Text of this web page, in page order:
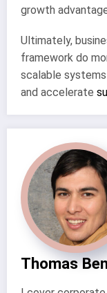
growth
Ultimately,
framework do
scalable
and accelerate
Thomas